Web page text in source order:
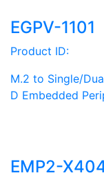
EGPV-1101
Product ID:
M.2 to Single/
D Embedded
EMP2-